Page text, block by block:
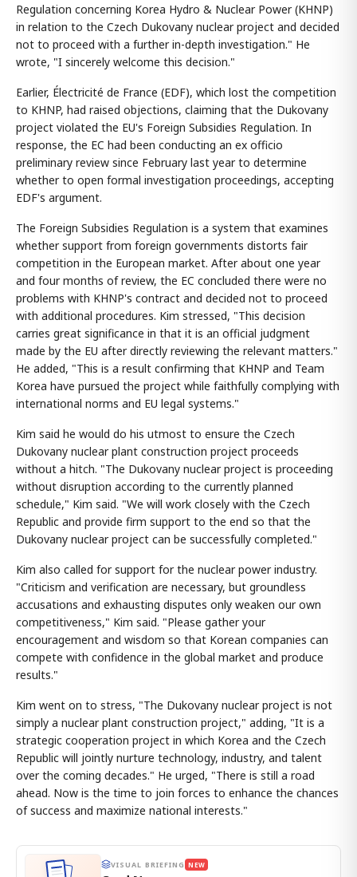
Regulation concerning Korea Hydro & Nuclear Power (KHNP)
in relation to the Czech Dukovany nuclear project and decided
not to proceed with a further in-depth investigation." He
wrote, "I sincerely welcome this decision."
Earlier, Électricité de France (EDF), which lost the competition
to KHNP, had raised objections, claiming that the Dukovany
project violated the EU's Foreign Subsidies Regulation. In
response, the EC had been conducting an ex officio
preliminary review since February last year to determine
whether to open formal investigation proceedings, accepting
EDF's argument.
The Foreign Subsidies Regulation is a system that examines
whether support from foreign governments distorts fair
competition in the European market. After about one year
and four months of review, the EC concluded there were no
problems with KHNP's contract and decided not to proceed
with additional procedures. Kim stressed, "This decision
carries great significance in that it is an official judgment
made by the EU after directly reviewing the relevant matters."
He added, "This is a result confirming that KHNP and Team
Korea have pursued the project while faithfully complying with
international norms and EU legal systems."
Kim said he would do his utmost to ensure the Czech
Dukovany nuclear plant construction project proceeds
without a hitch. "The Dukovany nuclear project is proceeding
without disruption according to the currently planned
schedule," Kim said. "We will work closely with the Czech
Republic and provide firm support to the end so that the
Dukovany nuclear project can be successfully completed."
Kim also called for support for the nuclear power industry.
"Criticism and verification are necessary, but groundless
accusations and exhausting disputes only weaken our own
competitiveness," Kim said. "Please gather your
encouragement and wisdom so that Korean companies can
compete with confidence in the global market and produce
results."
Kim went on to stress, "The Dukovany nuclear project is not
simply a nuclear plant construction project," adding, "It is a
strategic cooperation project in which Korea and the Czech
Republic will jointly nurture technology, industry, and talent
over the coming decades." He urged, "There is still a road
ahead. Now is the time to join forces to enhance the chances
of success and maximize national interests."
VISUAL BRIEFING NEW